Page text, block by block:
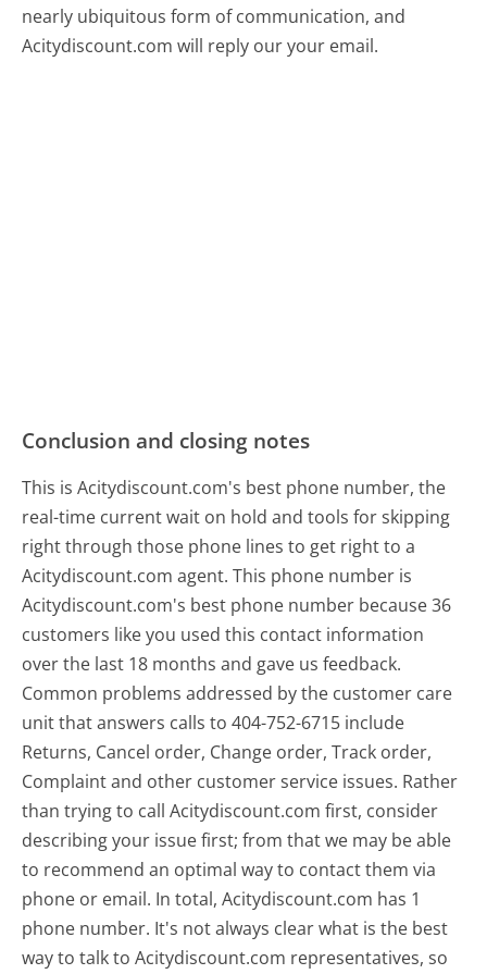
nearly ubiquitous form of communication, and
Acitydiscount.com will reply our your email.
Conclusion and closing notes
This is Acitydiscount.com's best phone number, the
real-time current wait on hold and tools for skipping
right through those phone lines to get right to a
Acitydiscount.com agent. This phone number is
Acitydiscount.com's best phone number because 36
customers like you used this contact information
over the last 18 months and gave us feedback.
Common problems addressed by the customer care
unit that answers calls to 404-752-6715 include
Returns, Cancel order, Change order, Track order,
Complaint and other customer service issues. Rather
than trying to call Acitydiscount.com first, consider
describing your issue first; from that we may be able
to recommend an optimal way to contact them via
phone or email. In total, Acitydiscount.com has 1
phone number. It's not always clear what is the best
way to talk to Acitydiscount.com representatives, so